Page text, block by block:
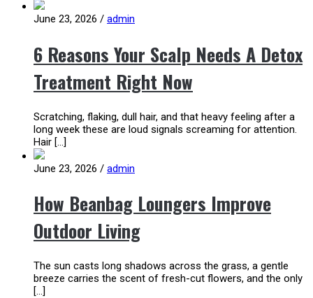
June 23, 2026 / admin
6 Reasons Your Scalp Needs A Detox
Treatment Right Now
Scratching, flaking, dull hair, and that heavy feeling after a
long week these are loud signals screaming for attention.
Hair […]
June 23, 2026 / admin
How Beanbag Loungers Improve
Outdoor Living
The sun casts long shadows across the grass, a gentle
breeze carries the scent of fresh-cut flowers, and the only
[…]